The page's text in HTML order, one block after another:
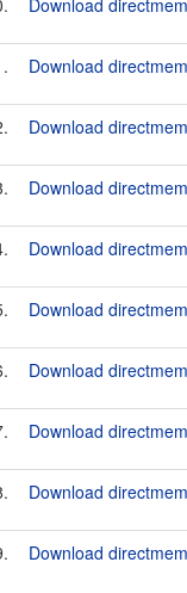
Download
Download
Download
Download
Download
Download
Download
Download
Download
Download